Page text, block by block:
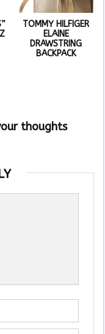
TOMMY HILFIGER
ELAINE
DRAWSTRING
BACKPACK
thoughts